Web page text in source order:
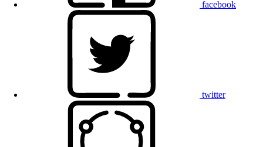
facebook
twitter